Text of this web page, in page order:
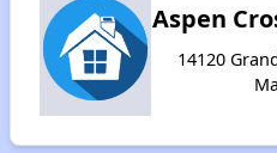
Aspen
14120